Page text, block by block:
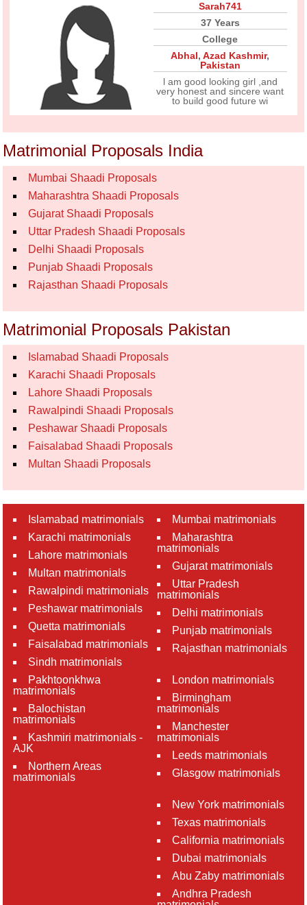
Sarah741
37 Years
College
Abhal,Azad Kashmir,
Pakistan
l am good looking girl ,and
very honest and sincere want
to build good future wi
Matrimonial Proposals India
Mumbai Shaadi Proposals
Maharashtra Shaadi Proposals
Gujarat Shaadi Proposals
Uttar Pradesh Shaadi Proposals
Delhi Shaadi Proposals
Punjab Shaadi Proposals
Rajasthan Shaadi Proposals
Matrimonial Proposals Pakistan
Islamabad Shaadi Proposals
Karachi Shaadi Proposals
Lahore Shaadi Proposals
Rawalpindi Shaadi Proposals
Peshawar Shaadi Proposals
Faisalabad Shaadi Proposals
Multan Shaadi Proposals
Islamabad matrimonials
Karachi matrimonials
Lahore matrimonials
Multan matrimonials
Rawalpindi matrimonials
Peshawar matrimonials
Quetta matrimonials
Faisalabad matrimonials
Sindh matrimonials
Pakhtoonkhwa
matrimonials
Balochistan
matrimonials
Kashmiri matrimonials -
AJK
Northern Areas
matrimonials
Mumbai matrimonials
Maharashtra
matrimonials
Gujarat matrimonials
Uttar Pradesh
matrimonials
Delhi matrimonials
Punjab matrimonials
Rajasthan matrimonials
London matrimonials
Birmingham
matrimonials
Manchester
matrimonials
Leeds matrimonials
Glasgow matrimonials
New York matrimonials
Texas matrimonials
California matrimonials
Dubai matrimonials
Abu Zaby matrimonials
Andhra Pradesh